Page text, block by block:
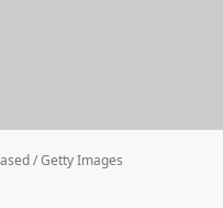
/ Getty Images